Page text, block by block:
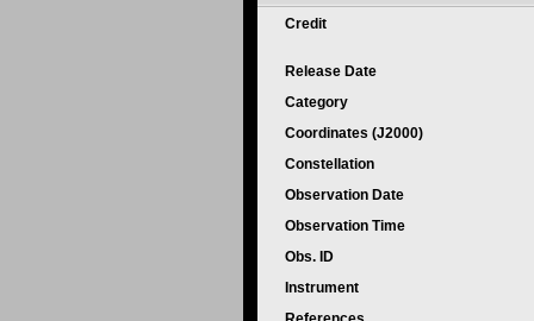
Credit
Release Date
Category
Coordinates (J2000)
Constellation
Observation Date
Observation Time
Obs. ID
Instrument